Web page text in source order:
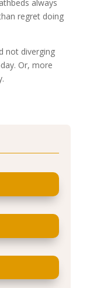
always
regret doing
not diverging
Or, more